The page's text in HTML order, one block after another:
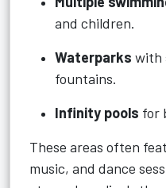
and children.
Waterparks with
fountains.
Infinity pools for
These areas often
music, and dance